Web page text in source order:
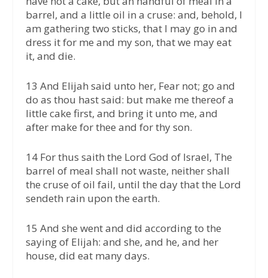
barrel, and a little oil in a cruse: and, behold, I
am gathering two sticks, that I may go in and
dress it for me and my son, that we may eat
it, and die.
13 And Elijah said unto her, Fear not; go and
do as thou hast said: but make me thereof a
little cake first, and bring it unto me, and
after make for thee and for thy son.
14 For thus saith the Lord God of Israel, The
barrel of meal shall not waste, neither shall
the cruse of oil fail, until the day that the Lord
sendeth rain upon the earth.
15 And she went and did according to the
saying of Elijah: and she, and he, and her
house, did eat many days.